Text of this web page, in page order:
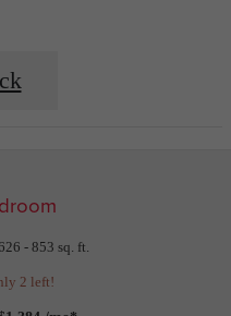
- 853 sq. ft.
2 left!